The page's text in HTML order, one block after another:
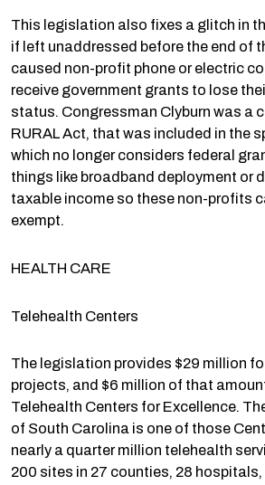
This legislation also fixes a glitch in
if left unaddressed before the end of
caused non-profit phone or electric
receive government grants to lose
status. Congressman Clyburn was a
RURAL Act, that was included in the
which no longer considers federal
things like broadband deployment or
taxable income so these non-profits
exempt.
HEALTH CARE
Telehealth Centers
The legislation provides $29 million
projects, and $6 million of that
Telehealth Centers for Excellence.
of South Carolina is one of those
nearly a quarter million telehealth
200 sites in 27 counties, 28 hospitals,